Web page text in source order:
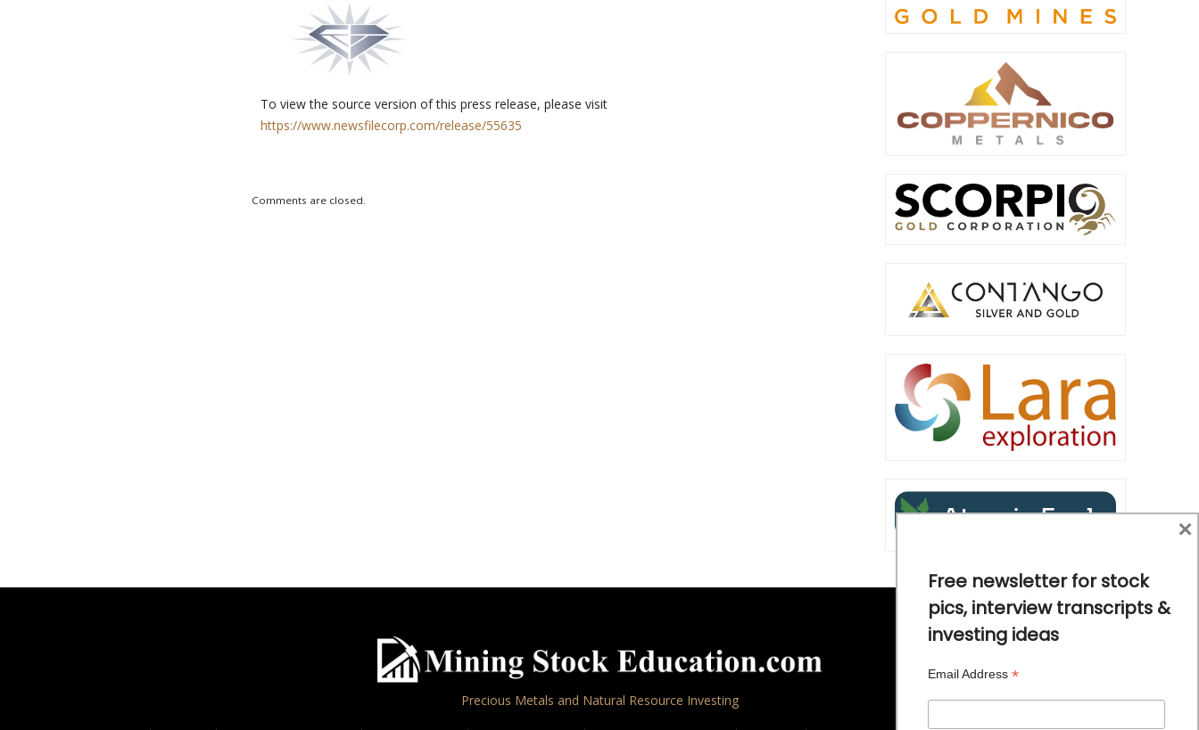
To view the source version of this press release, please visit
https://www.newsfilecorp.com/release/55635
Comments are closed.
Precious Metals and Natural Resource Investing
Free newsletter for stock
pics, interview transcripts &
investing ideas
Email Address *
×